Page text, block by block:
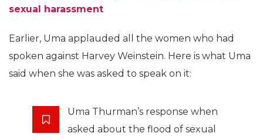
sexual harassment
Earlier, Uma applauded all the women who had
spoken against Harvey Weinstein. Here is what Uma
said when she was asked to speak on it:
Uma Thurman’s response when
asked about the flood of sexual